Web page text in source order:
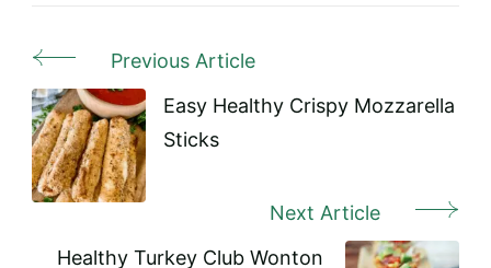
Post
Navigation
Previous Article
Easy Healthy Crispy Mozzarella
Sticks
Next Article
Healthy Turkey Club Wonton